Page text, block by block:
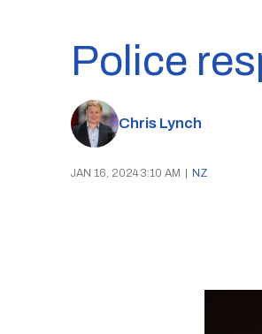
Police
Chris Lynch
JAN 16, 2024 3:10 AM NZ